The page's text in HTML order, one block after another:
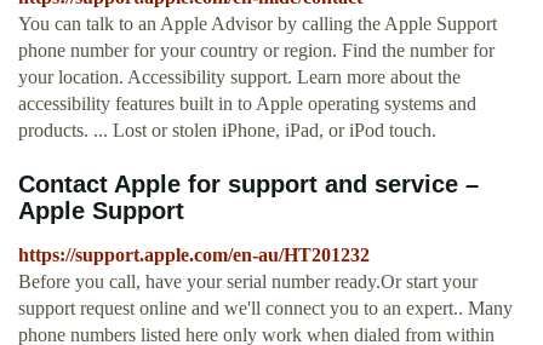
You can talk to an Apple Advisor by calling the Apple Support
phone number for your country or region. Find the number for
your location. Accessibility support. Learn more about the
accessibility features built in to Apple operating systems and
products. ... Lost or stolen iPhone, iPad, or iPod touch.
Contact Apple for support and service –
Apple Support
https://support.apple.com/en-au/HT201232
Before you call, have your serial number ready.Or start your
support request online and we'll connect you to an expert.. Many
phone numbers listed here only work when dialed from within